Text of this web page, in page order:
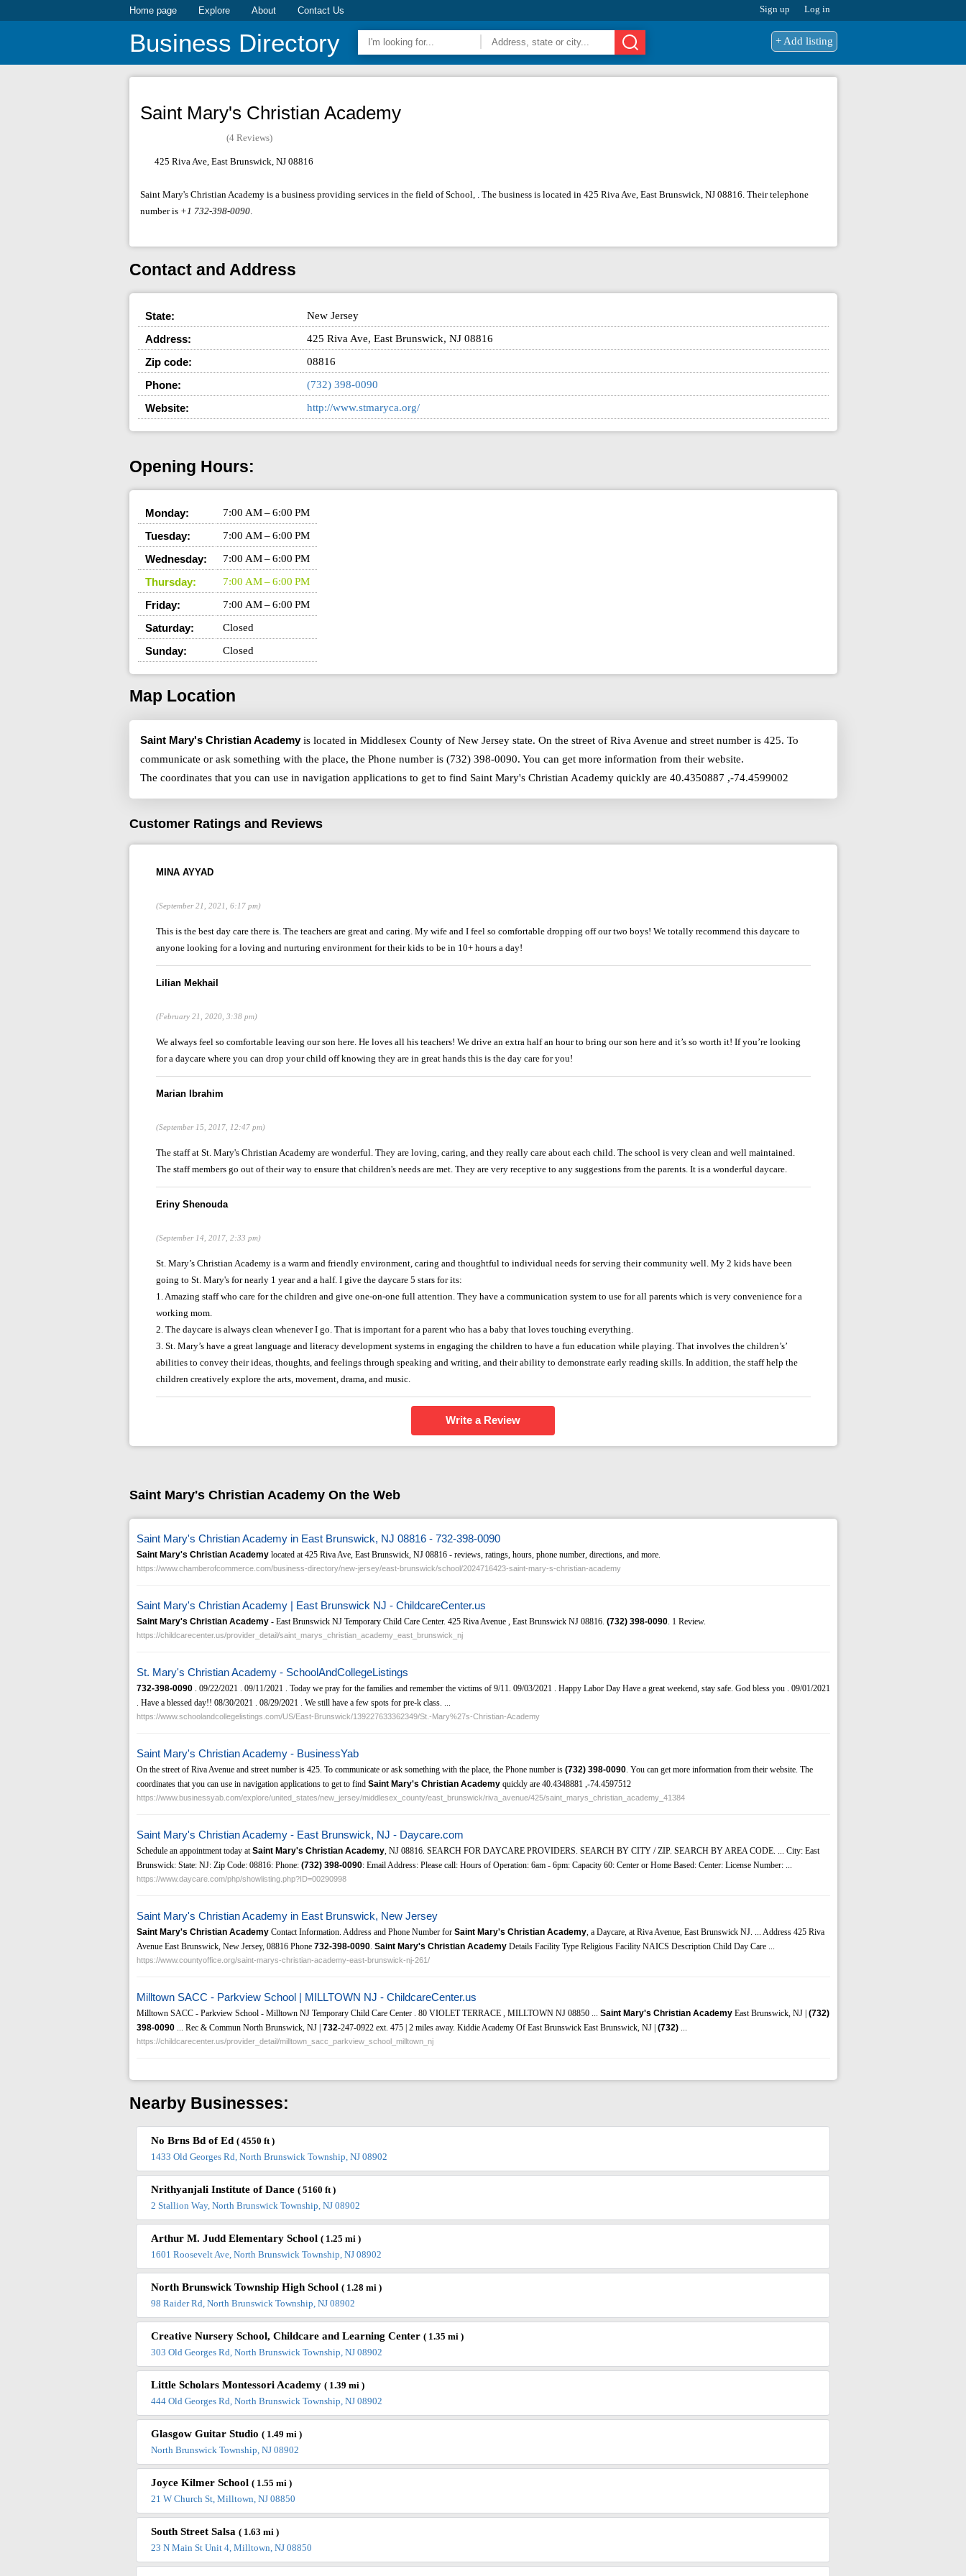
Home page Explore About Contact Us Sign up Log in
Business Directory + Add listing
Saint Mary's Christian Academy
(4 Reviews)
425 Riva Ave, East Brunswick, NJ 08816
Saint Mary's Christian Academy is a business providing services in the field of School, . The business is located in 425 Riva Ave, East Brunswick, NJ 08816. Their telephone
number is +1 732-398-0090.
Contact and Address
State: New Jersey
Address: 425 Riva Ave, East Brunswick, NJ 08816
Zip code: 08816
Phone: (732) 398-0090
Website: http://www.stmaryca.org/
Opening Hours:
Monday: 7:00 AM – 6:00 PM
Tuesday: 7:00 AM – 6:00 PM
Wednesday: 7:00 AM – 6:00 PM
Thursday: 7:00 AM – 6:00 PM
Friday: 7:00 AM – 6:00 PM
Saturday: Closed
Sunday: Closed
Map Location
Saint Mary's Christian Academyis located in Middlesex County of New Jersey state. On the street of Riva Avenue and street number is 425. To
communicate or ask something with the place, the Phone number is (732) 398-0090. You can get more information from their website.
The coordinates that you can use in navigation applications to get to find Saint Mary's Christian Academy quickly are 40.4350887 ,-74.4599002
Customer Ratings and Reviews
MINA AYYAD
(September 21, 2021, 6:17 pm)
This is the best day care there is. The teachers are great and caring. My wife and I feel so comfortable dropping off our two boys! We totally recommend this daycare to
anyone looking for a loving and nurturing environment for their kids to be in 10+ hours a day!
Lilian Mekhail
(February 21, 2020, 3:38 pm)
We always feel so comfortable leaving our son here. He loves all his teachers! We drive an extra half an hour to bring our son here and it’s so worth it! If you’re looking
for a daycare where you can drop your child off knowing they are in great hands this is the day care for you!
Marian Ibrahim
(September 15, 2017, 12:47 pm)
The staff at St. Mary's Christian Academy are wonderful. They are loving, caring, and they really care about each child. The school is very clean and well maintained.
The staff members go out of their way to ensure that children's needs are met. They are very receptive to any suggestions from the parents. It is a wonderful daycare.
Eriny Shenouda
(September 14, 2017, 2:33 pm)
St. Mary’s Christian Academy is a warm and friendly environment, caring and thoughtful to individual needs for serving their community well. My 2 kids have been
going to St. Mary's for nearly 1 year and a half. I give the daycare 5 stars for its:
1. Amazing staff who care for the children and give one-on-one full attention. They have a communication system to use for all parents which is very convenience for a
working mom.
2. The daycare is always clean whenever I go. That is important for a parent who has a baby that loves touching everything.
3. St. Mary’s have a great language and literacy development systems in engaging the children to have a fun education while playing. That involves the children’s’
abilities to convey their ideas, thoughts, and feelings through speaking and writing, and their ability to demonstrate early reading skills. In addition, the staff help the
children creatively explore the arts, movement, drama, and music.
Write a Review
Saint Mary's Christian Academy On the Web
Saint Mary's Christian Academy in East Brunswick, NJ 08816 - 732-398-0090
Saint Mary's Christian Academylocated at 425 Riva Ave, East Brunswick, NJ 08816 - reviews, ratings, hours, phone number, directions, and more.
https://www.chamberofcommerce.com/business-directory/new-jersey/east-brunswick/school/2024716423-saint-mary-s-christian-academy
Saint Mary's Christian Academy | East Brunswick NJ - ChildcareCenter.us
Saint Mary's Christian Academy- East Brunswick NJ Temporary Child Care Center. 425 Riva Avenue , East Brunswick NJ 08816. (732) 398-0090. 1 Review.
https://childcarecenter.us/provider_detail/saint_marys_christian_academy_east_brunswick_nj
St. Mary's Christian Academy - SchoolAndCollegeListings
732-398-0090. 09/22/2021 . 09/11/2021 . Today we pray for the families and remember the victims of 9/11. 09/03/2021 . Happy Labor Day Have a great weekend, stay safe. God bless you . 09/01/2021
. Have a blessed day!! 08/30/2021 . 08/29/2021 . We still have a few spots for pre-k class. ...
https://www.schoolandcollegelistings.com/US/East-Brunswick/139227633362349/St.-Mary%27s-Christian-Academy
Saint Mary's Christian Academy - BusinessYab
On the street of Riva Avenue and street number is 425. To communicate or ask something with the place, the Phone number is (732) 398-0090. You can get more information from their website. The
coordinates that you can use in navigation applications to get to find Saint Mary's Christian Academyquickly are 40.4348881 ,-74.4597512
https://www.businessyab.com/explore/united_states/new_jersey/middlesex_county/east_brunswick/riva_avenue/425/saint_marys_christian_academy_41384
Saint Mary's Christian Academy - East Brunswick, NJ - Daycare.com
Schedule an appointment today at Saint Mary's Christian Academy, NJ 08816. SEARCH FOR DAYCARE PROVIDERS. SEARCH BY CITY / ZIP. SEARCH BY AREA CODE. ... City: East
Brunswick: State: NJ: Zip Code: 08816: Phone: (732) 398-0090: Email Address: Please call: Hours of Operation: 6am - 6pm: Capacity 60: Center or Home Based: Center: License Number: ...
https://www.daycare.com/php/showlisting.php?ID=00290998
Saint Mary's Christian Academy in East Brunswick, New Jersey
Saint Mary's Christian AcademyContact Information. Address and Phone Number for Saint Mary's Christian Academy, a Daycare, at Riva Avenue, East Brunswick NJ. ... Address 425 Riva
Avenue East Brunswick, New Jersey, 08816 Phone 732-398-0090. Saint Mary's Christian AcademyDetails Facility Type Religious Facility NAICS Description Child Day Care ...
https://www.countyoffice.org/saint-marys-christian-academy-east-brunswick-nj-261/
Milltown SACC - Parkview School | MILLTOWN NJ - ChildcareCenter.us
Milltown SACC - Parkview School - Milltown NJ Temporary Child Care Center . 80 VIOLET TERRACE , MILLTOWN NJ 08850 ... Saint Mary's Christian AcademyEast Brunswick, NJ | (732)
398-0090... Rec & Commun North Brunswick, NJ | 732-247-0922 ext. 475 | 2 miles away. Kiddie Academy Of East Brunswick East Brunswick, NJ | (732)...
https://childcarecenter.us/provider_detail/milltown_sacc_parkview_school_milltown_nj
Nearby Businesses:
No Brns Bd of Ed( 4550 ft )
1433 Old Georges Rd, North Brunswick Township, NJ 08902
Nrithyanjali Institute of Dance( 5160 ft )
2 Stallion Way, North Brunswick Township, NJ 08902
Arthur M. Judd Elementary School( 1.25 mi )
1601 Roosevelt Ave, North Brunswick Township, NJ 08902
North Brunswick Township High School( 1.28 mi )
98 Raider Rd, North Brunswick Township, NJ 08902
Creative Nursery School, Childcare and Learning Center( 1.35 mi )
303 Old Georges Rd, North Brunswick Township, NJ 08902
Little Scholars Montessori Academy( 1.39 mi )
444 Old Georges Rd, North Brunswick Township, NJ 08902
Glasgow Guitar Studio( 1.49 mi )
North Brunswick Township, NJ 08902
Joyce Kilmer School( 1.55 mi )
21 W Church St, Milltown, NJ 08850
South Street Salsa( 1.63 mi )
23 N Main St Unit 4, Milltown, NJ 08850